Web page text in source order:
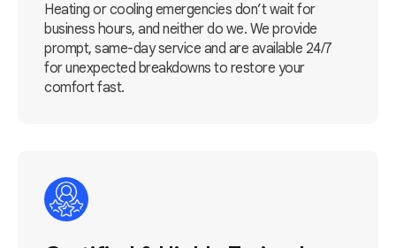
Heating or cooling emergencies don’t wait for
business hours, and neither do we. We provide
prompt, same-day service and are available 24/7
for unexpected breakdowns to restore your
comfort fast.